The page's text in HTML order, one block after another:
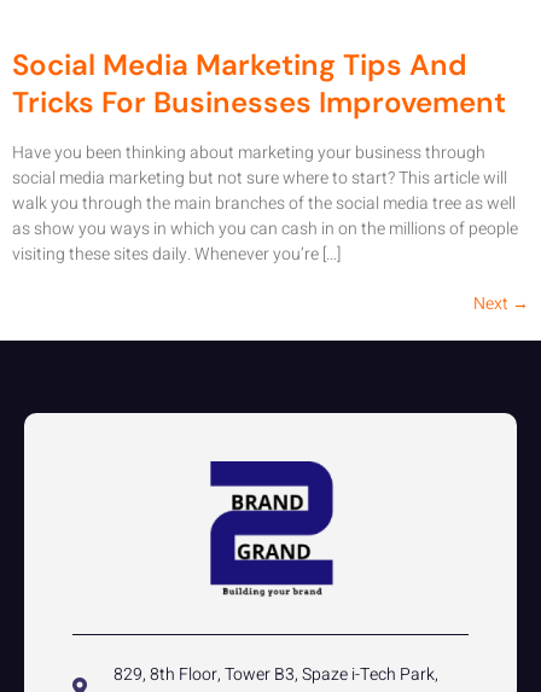
Social Media Marketing Tips And
Tricks For Businesses Improvement
Have you been thinking about marketing your business through
social media marketing but not sure where to start? This article will
walk you through the main branches of the social media tree as well
as show you ways in which you can cash in on the millions of people
visiting these sites daily. Whenever you’re […]
Next →
829, 8th Floor, Tower B3, Spaze i-Tech Park,